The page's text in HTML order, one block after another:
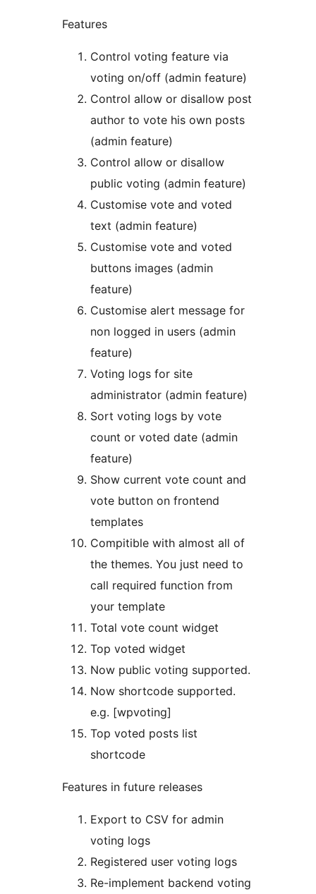
Features
Control voting feature via
voting on/off (admin feature)
Control allow or disallow post
author to vote his own posts
(admin feature)
Control allow or disallow
public voting (admin feature)
Customise vote and voted
text (admin feature)
Customise vote and voted
buttons images (admin
feature)
Customise alert message for
non logged in users (admin
feature)
Voting logs for site
administrator (admin feature)
Sort voting logs by vote
count or voted date (admin
feature)
Show current vote count and
vote button on frontend
templates
Compitible with almost all of
the themes. You just need to
call required function from
your template
Total vote count widget
Top voted widget
Now public voting supported.
Now shortcode supported.
e.g. [wpvoting]
Top voted posts list
shortcode
Features in future releases
Export to CSV for admin
voting logs
Registered user voting logs
Re-implement backend voting